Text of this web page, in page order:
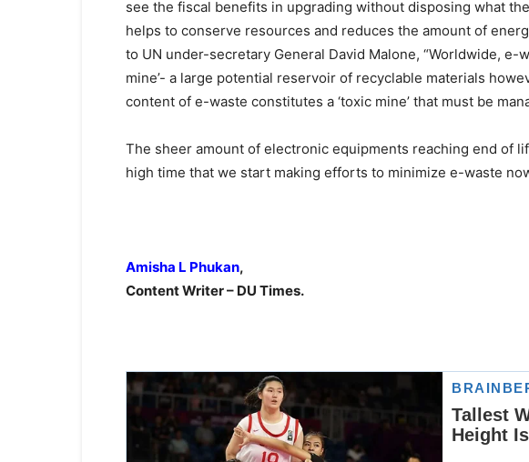
see the fiscal benefits in upgrading without disposing what
helps to conserve resources and reduces the amount of
to UN under-secretary General David Malone, “Worldwide, e-
mine’- a large potential reservoir of recyclable materials
content of e-waste constitutes a ‘toxic mine’ that must be
The sheer amount of electronic equipments reaching end of
high time that we start making efforts to minimize e-waste
Amisha L Phukan,
Content Writer – DU Times.